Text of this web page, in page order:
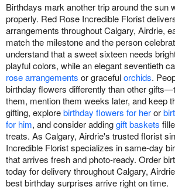
Birthdays mark another trip around the sun
properly. Red Rose Incredible Florist
arrangements throughout Calgary, Airdrie,
match the milestone and the person
understand that a sweet sixteen needs
playful colors, while an elegant seventieth
rose arrangements or gracefulorchids.
birthday flowers differently than other
them, mention them weeks later, and keep
gifting, explorebirthday flowers for heror
for him, and consider addinggift baskets
treats. As Calgary, Airdrie's trusted florist
Incredible Florist specializes in same-day
that arrives fresh and photo-ready. Order
today for delivery throughout Calgary,
best birthday surprises arrive right on time.